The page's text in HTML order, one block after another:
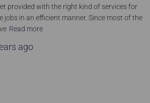
provided with the right kind of services for
jobs in an efficient manner. Since most of the
Read more
ago